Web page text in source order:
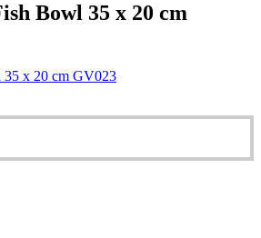
Bowl 35 x 20 cm
x 20 cm GV023